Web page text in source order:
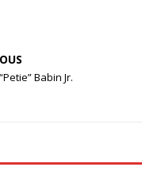
Babin Jr.